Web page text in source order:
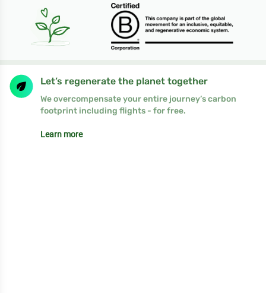
Let’s regenerate the planet together
We overcompensate your entire journey’s carbon
footprint including flights - for free.
Learn more